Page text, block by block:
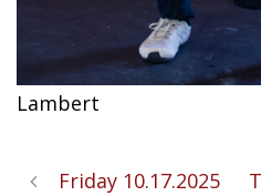
Lambert
Friday 10.17.2025